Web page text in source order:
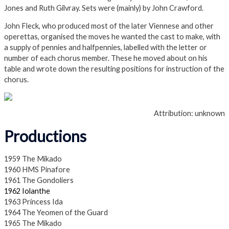
Jones and Ruth Gilvray. Sets were (mainly) by John Crawford.
John Fleck, who produced most of the later Viennese and other
operettas, organised the moves he wanted the cast to make, with
a supply of pennies and halfpennies, labelled with the letter or
number of each chorus member. These he moved about on his
table and wrote down the resulting positions for instruction of the
chorus.
Attribution: unknown
Productions
1959 The Mikado
1960 HMS Pinafore
1961 The Gondoliers
1962 Iolanthe
1963 Princess Ida
1964 The Yeomen of the Guard
1965 The Mikado